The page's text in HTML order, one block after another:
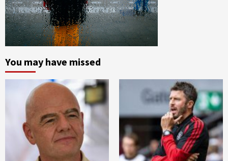
You may have missed